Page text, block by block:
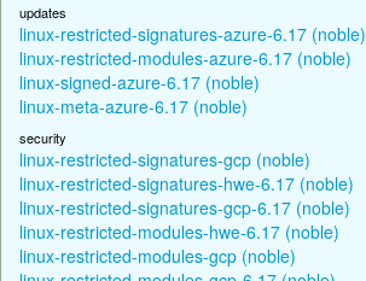
updates
linux-restricted-signatures-azure-6.17 (noble)
linux-restricted-modules-azure-6.17 (noble)
linux-signed-azure-6.17 (noble)
linux-meta-azure-6.17 (noble)
security
linux-restricted-signatures-gcp (noble)
linux-restricted-signatures-hwe-6.17 (noble)
linux-restricted-signatures-gcp-6.17 (noble)
linux-restricted-modules-hwe-6.17 (noble)
linux-restricted-modules-gcp (noble)